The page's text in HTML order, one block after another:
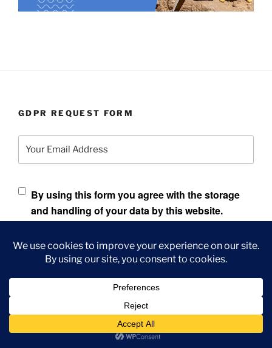
GDPR REQUEST FORM
Your Email Address
By using this form you agree with the storage
and handling of your data by this website.
Data found will be sent to your email address and allow
you to put in an additional request to have the data